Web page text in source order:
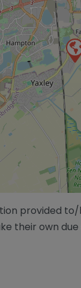
provided
their own